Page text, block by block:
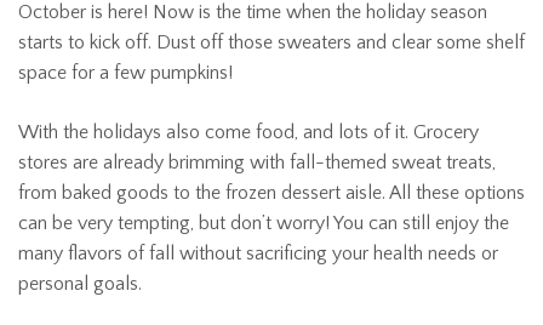
October is here! Now is the time when the holiday season
starts to kick off. Dust off those sweaters and clear some shelf
space for a few pumpkins!
With the holidays also come food, and lots of it. Grocery
stores are already brimming with fall-themed sweat treats,
from baked goods to the frozen dessert aisle. All these options
can be very tempting, but don’t worry! You can still enjoy the
many flavors of fall without sacrificing your health needs or
personal goals.